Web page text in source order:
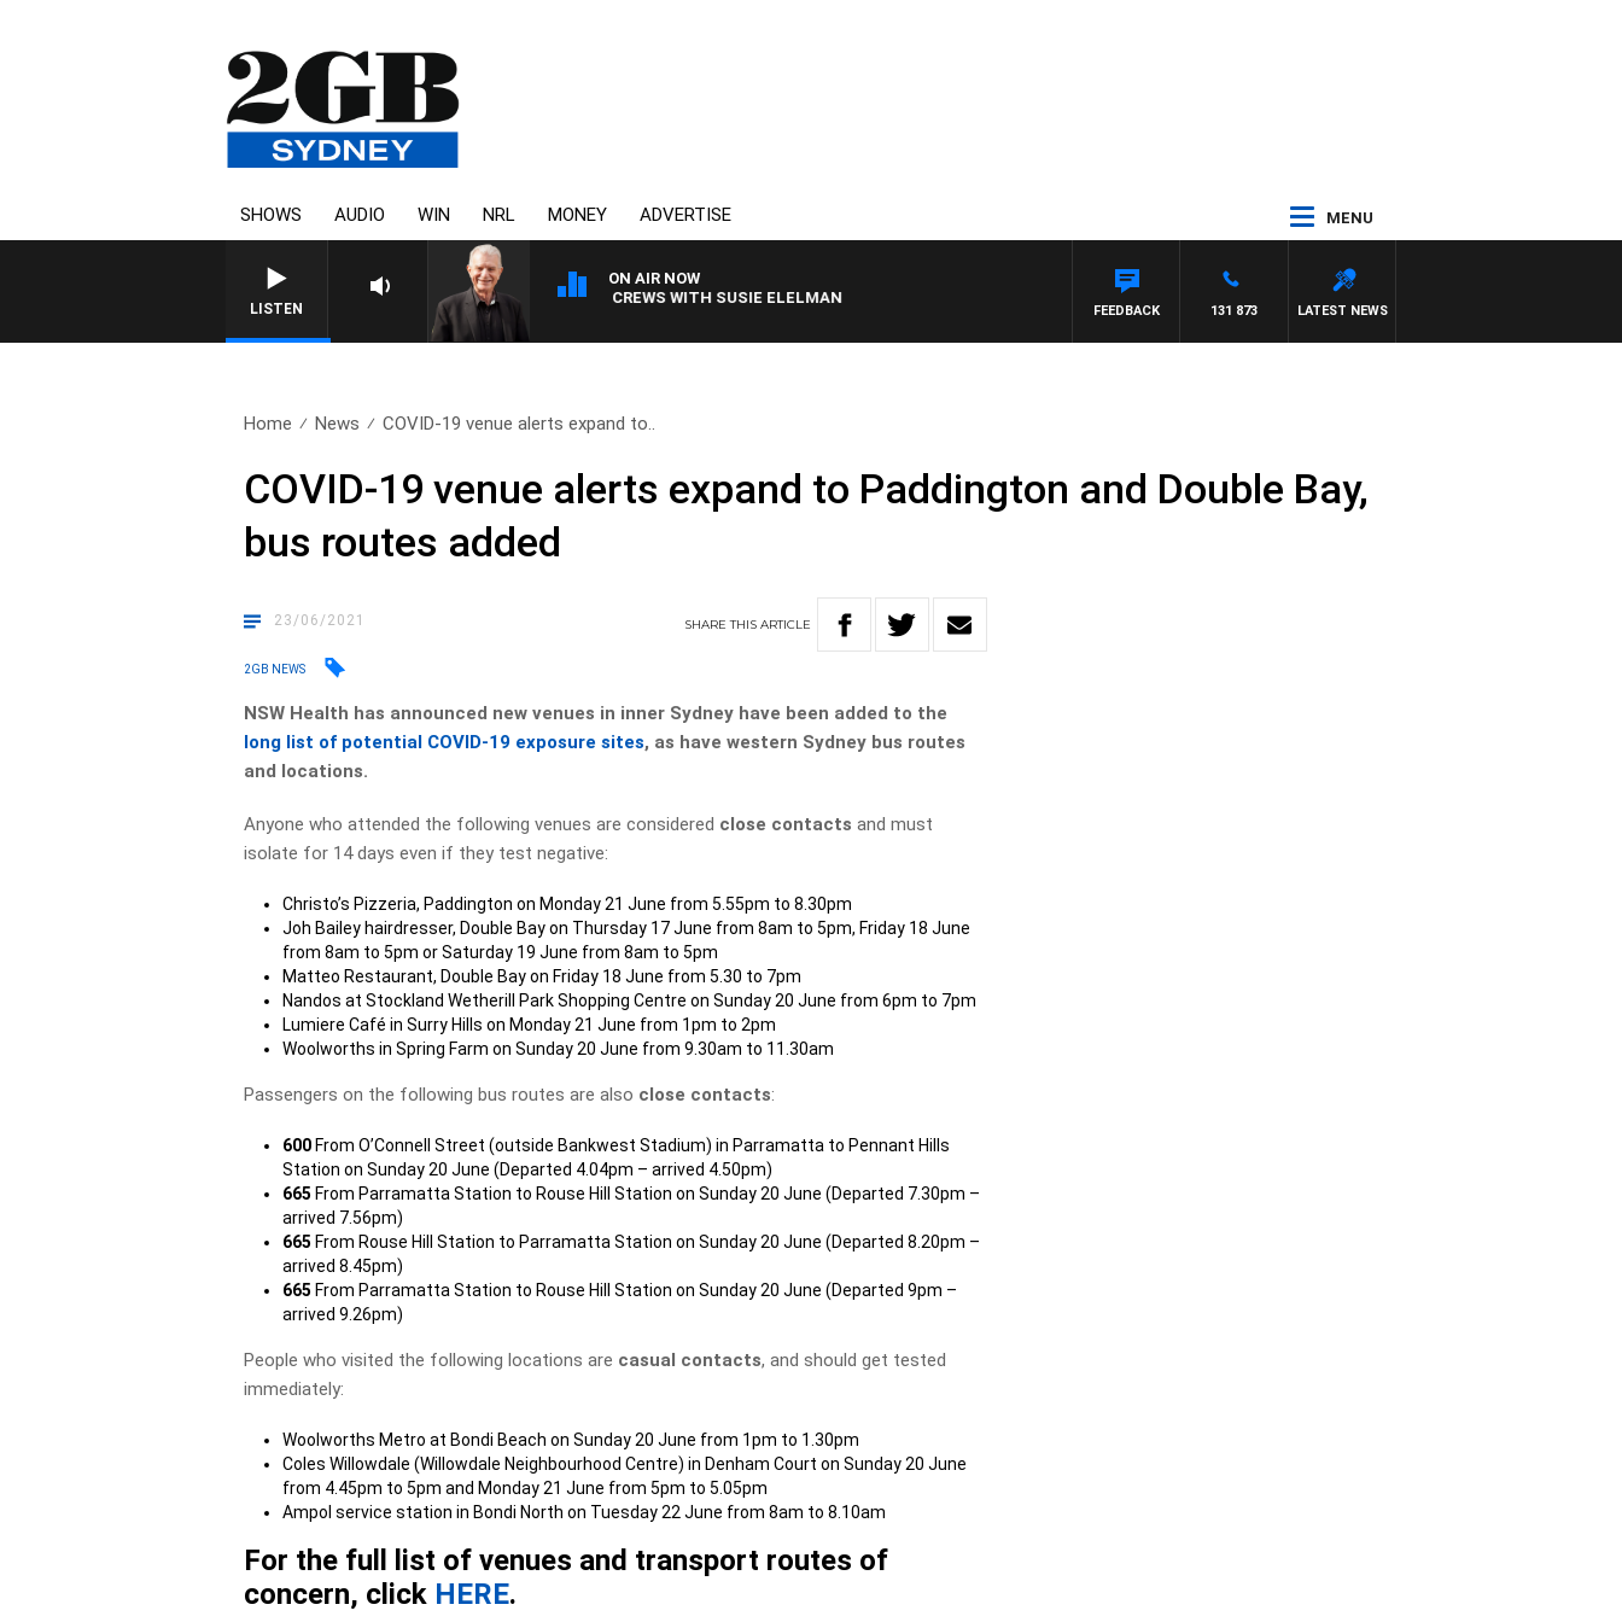
SHOWS AUDIO WIN NRL MONEY ADVERTISE MENU
LISTEN
ON AIR NOW
SUNDAY NIGHTS WITH BILL CREWS WITH SUSIE ELELMAN
LATEST NEWS
131 873
FEEDBACK
Home News COVID-19 venue alerts expand to..
COVID-19 venue alerts expand to Paddington and Double Bay,
bus routes added
23/06/2021 SHARETHISARTICLE
2GB NEWS
NSW Health has announced new venues in inner Sydney have been added to the
long list of potential COVID-19 exposure sites, as have western Sydney bus routes
and locations.
Anyone who attended the following venues are considered close contacts and must
isolate for 14 days even if they test negative:
Christo’s Pizzeria, Paddington on Monday 21 June from 5.55pm to 8.30pm
Joh Bailey hairdresser, Double Bay on Thursday 17 June from 8am to 5pm, Friday 18 June
from 8am to 5pm or Saturday 19 June from 8am to 5pm
Matteo Restaurant, Double Bay on Friday 18 June from 5.30 to 7pm
Nandos at Stockland Wetherill Park Shopping Centre on Sunday 20 June from 6pm to 7pm
Lumiere Café in Surry Hills on Monday 21 June from 1pm to 2pm
Woolworths in Spring Farm on Sunday 20 June from 9.30am to 11.30am
Passengers on the following bus routes are also close contacts:
600 From O’Connell Street (outside Bankwest Stadium) in Parramatta to Pennant Hills
Station on Sunday 20 June (Departed 4.04pm – arrived 4.50pm)
665 From Parramatta Station to Rouse Hill Station on Sunday 20 June (Departed 7.30pm –
arrived 7.56pm)
665 From Rouse Hill Station to Parramatta Station on Sunday 20 June (Departed 8.20pm –
arrived 8.45pm)
665 From Parramatta Station to Rouse Hill Station on Sunday 20 June (Departed 9pm –
arrived 9.26pm)
People who visited the following locations are casual contacts, and should get tested
immediately:
Woolworths Metro at Bondi Beach on Sunday 20 June from 1pm to 1.30pm
Coles Willowdale (Willowdale Neighbourhood Centre) in Denham Court on Sunday 20 June
from 4.45pm to 5pm and Monday 21 June from 5pm to 5.05pm
Ampol service station in Bondi North on Tuesday 22 June from 8am to 8.10am
For the full list of venues and transport routes of
concern, click HERE.